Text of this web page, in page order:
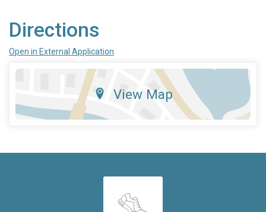
Directions
Open in External Application
View Map